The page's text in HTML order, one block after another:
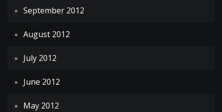
September 2012
August 2012
July 2012
June 2012
May 2012